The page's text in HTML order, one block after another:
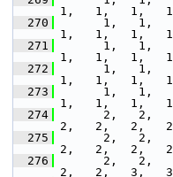
1,   1,   1,
  270
1,   1,   1,
1,   1,   1,
  271
1,   1,   1,
1,   1,   1,
  272
1,   1,   1,
1,   1,   1,
  273
1,   1,   1,
1,   1,   1,
  274
2,   2,   2,
2,   2,   2,
  275
2,   2,   2,
2,   2,   2,
  276
2,   2,   2,
2,   2,   3,